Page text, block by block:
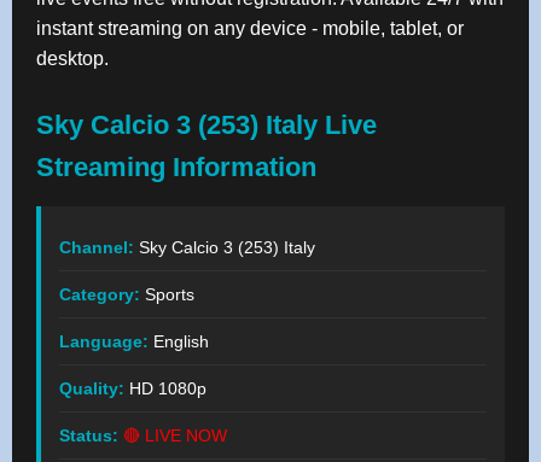
instant streaming on any device - mobile, tablet, or
desktop.
Sky Calcio 3 (253) Italy Live
Streaming Information
Channel: Sky Calcio 3 (253) Italy
Category: Sports
Language: English
Quality: HD 1080p
Status: 🔴 LIVE NOW